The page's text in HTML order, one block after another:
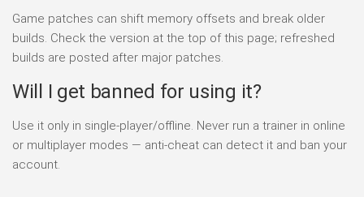
Game patches can shift memory offsets and break older
builds. Check the version at the top of this page; refreshed
builds are posted after major patches.
Will I get banned for using it?
Use it only in single-player/offline. Never run a trainer in online
or multiplayer modes — anti-cheat can detect it and ban your
account.